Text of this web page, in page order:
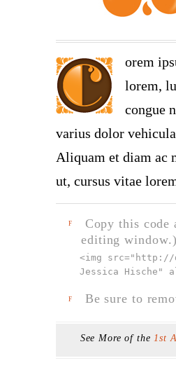
orem
lorem,
congue
varius dolor
Aliquam et diam ac
ut, cursus vitae
F
Copy this code
editing
<img src=" http://
Jessica Hische"
F Be sure to
See More of the 1st